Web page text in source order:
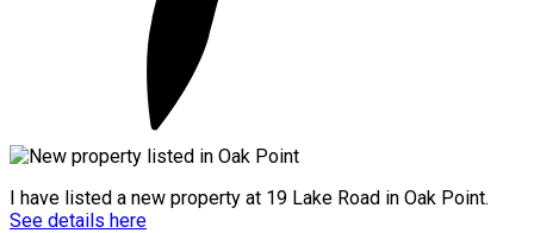
I have listed a new property at 19 Lake Road in Oak Point.
See details here